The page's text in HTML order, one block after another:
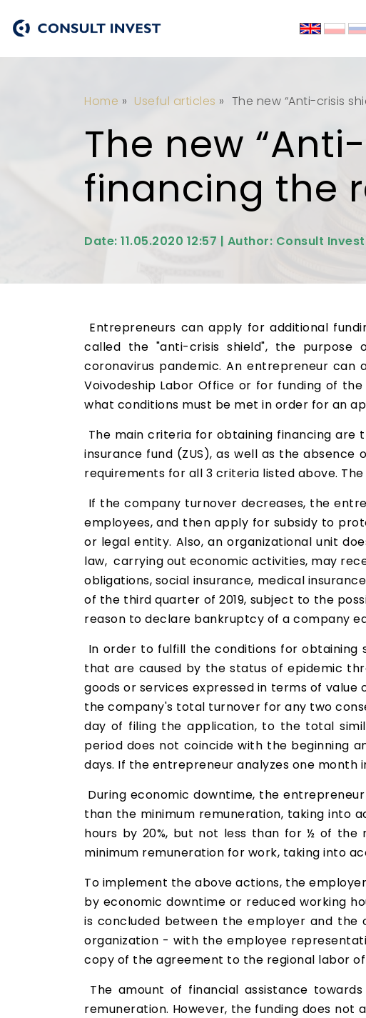
Home » Useful articles » The new “Anti-crisis
The new
financing the
Date: 11.05.2020 12:57 | Author: Consult Invest
Entrepreneurs can apply for additional
called the "anti-crisis shield", the
coronavirus pandemic. An entrepreneur
Voivodeship Labor Office or for funding of
what conditions must be met in order for an
The main criteria for obtaining financing
insurance fund (ZUS), as well as the
requirements for all 3 criteria listed above.
If the company turnover decreases, the
employees, and then apply for subsidy to
or legal entity. Also, an organizational unit
law, carrying out economic activities, may
obligations, social insurance, medical
of the third quarter of 2019, subject to the
reason to declare bankruptcy of a company
In order to fulfill the conditions for
that are caused by the status of epidemic
goods or services expressed in terms of value
the company's total turnover for any two
day of filing the application, to the total
period does not coincide with the beginning
days. If the entrepreneur analyzes one month
During economic downtime, the
than the minimum remuneration, taking into
hours by 20%, but not less than for ½ of
minimum remuneration for work, taking into
To implement the above actions, the
by economic downtime or reduced working
is concluded between the employer and
organization - with the employee
copy of the agreement to the regional labor
The amount of financial assistance
remuneration. However, the funding does